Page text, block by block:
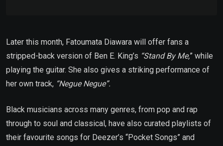
Later this month, Fatoumata Diawara will offer fans a
stripped-back version of Ben E. King’s “Stand By Me,” while
playing the guitar. She also gives a striking performance of
her own track, “Negue Negue”.
Black musicians across many genres, from pop and rap
through to soul and classical, have also curated playlists of
their favourite songs for Deezer’s “Pocket Songs” and